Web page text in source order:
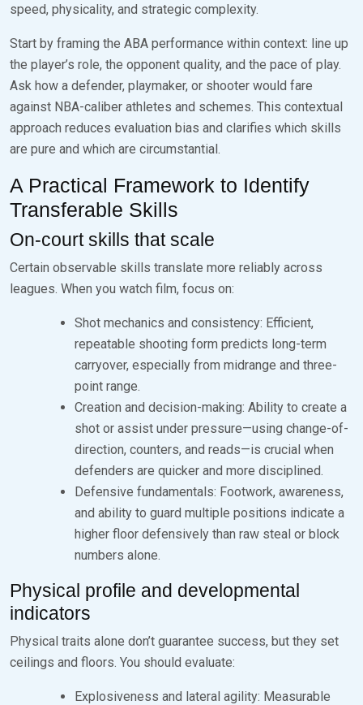
speed, physicality, and strategic complexity.
Start by framing the ABA performance within context: line up
the player’s role, the opponent quality, and the pace of play.
Ask how a defender, playmaker, or shooter would fare
against NBA-caliber athletes and schemes. This contextual
approach reduces evaluation bias and clarifies which skills
are pure and which are circumstantial.
A Practical Framework to Identify
Transferable Skills
On-court skills that scale
Certain observable skills translate more reliably across
leagues. When you watch film, focus on:
Shot mechanics and consistency: Efficient,
repeatable shooting form predicts long-term
carryover, especially from midrange and three-
point range.
Creation and decision-making: Ability to create a
shot or assist under pressure—using change-of-
direction, counters, and reads—is crucial when
defenders are quicker and more disciplined.
Defensive fundamentals: Footwork, awareness,
and ability to guard multiple positions indicate a
higher floor defensively than raw steal or block
numbers alone.
Physical profile and developmental
indicators
Physical traits alone don’t guarantee success, but they set
ceilings and floors. You should evaluate:
Explosiveness and lateral agility: Measurable